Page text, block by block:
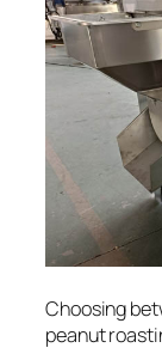
Choosing
peanut